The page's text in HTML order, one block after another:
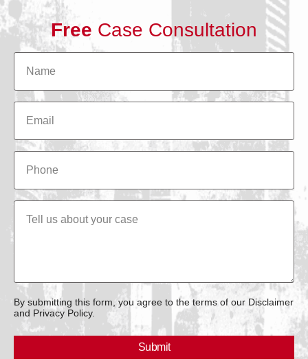
Free Case Consultation
By submitting this form, you agree to the terms of our Disclaimer
and Privacy Policy.